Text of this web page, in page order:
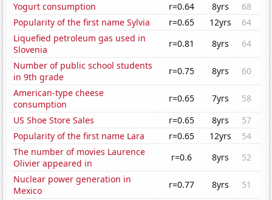
Yogurt consumption
r=0.64 8yrs
68
Popularity of the first name Sylvia
r=0.65 12yrs
64
Liquefied petroleum gas used in
Slovenia
r=0.81 8yrs
64
Number of public school students
in 9th grade
r=0.75 8yrs
60
American-type cheese
consumption
r=0.65 7yrs
58
US Shoe Store Sales
r=0.65 8yrs
57
Popularity of the first name Lara
r=0.65 12yrs
54
The number of movies Laurence
Olivier appeared in
r=0.6 8yrs
52
Nuclear power generation in
Mexico
r=0.77 8yrs
51